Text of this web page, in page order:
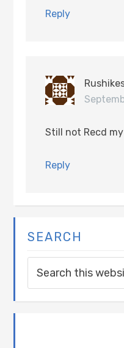
Reply
Still not Recd
Reply
SEARCH